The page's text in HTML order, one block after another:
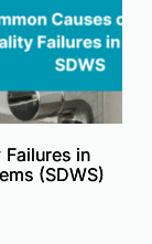
in
(SDWS)